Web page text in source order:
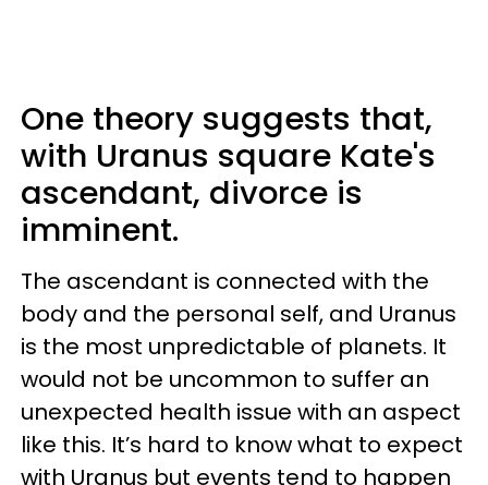
One theory suggests that,
with Uranus square Kate's
ascendant, divorce is
imminent.
The ascendant is connected with the
body and the personal self, and Uranus
is the most unpredictable of planets. It
would not be uncommon to suffer an
unexpected health issue with an aspect
like this. It’s hard to know what to expect
with Uranus but events tend to happen